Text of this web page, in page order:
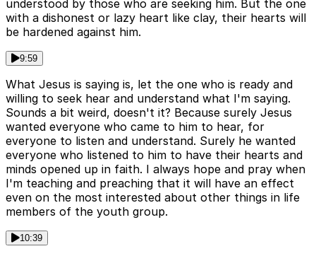
understood by those who are seeking him. But the one
with a dishonest or lazy heart like clay, their hearts will
be hardened against him.
9:59
What Jesus is saying is, let the one who is ready and
willing to seek hear and understand what I'm saying.
Sounds a bit weird, doesn't it? Because surely Jesus
wanted everyone who came to him to hear, for
everyone to listen and understand. Surely he wanted
everyone who listened to him to have their hearts and
minds opened up in faith. I always hope and pray when
I'm teaching and preaching that it will have an effect
even on the most interested about other things in life
members of the youth group.
10:39